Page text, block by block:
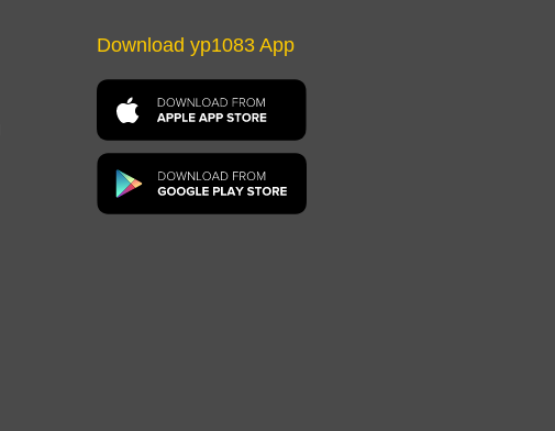
Download yp1083 App